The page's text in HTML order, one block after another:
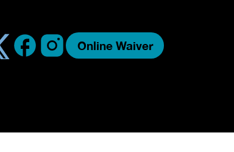
Online Waiver